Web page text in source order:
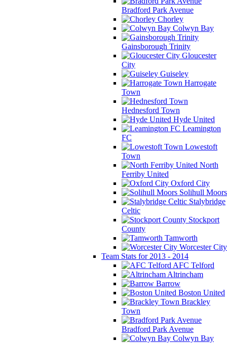
Bradford Park Avenue
Chorley
Colwyn Bay
Gainsborough Trinity
Gloucester
City
Guiseley
Harrogate
Town
Hednesford Town
Hyde United
Leamington
FC
Lowestoft
Town
North
Ferriby United
Oxford City
Solihull Moors
Stalybridge
Celtic
Stockport
County
Tamworth
Worcester City
Team Stats for 2013 - 2014
AFC Telford
Altrincham
Barrow
Boston United
Brackley
Town
Bradford Park Avenue
Colwyn Bay